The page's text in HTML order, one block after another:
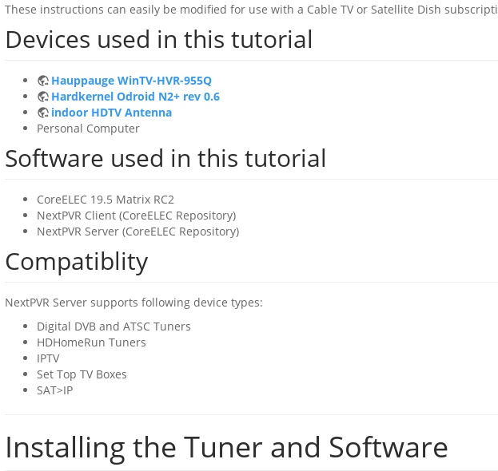
These instructions can easily be modified for use with a Cable TV or Satellite Dish
Devices used in this tutorial
Hauppauge WinTV-HVR-955Q
Hardkernel Odroid N2+ rev 0.6
indoor HDTV Antenna
Personal Computer
Software used in this tutorial
CoreELEC 19.5 Matrix RC2
NextPVR Client (CoreELEC Repository)
NextPVR Server (CoreELEC Repository)
Compatiblity
NextPVR Server supports following device types:
Digital DVB and ATSC Tuners
HDHomeRun Tuners
IPTV
Set Top TV Boxes
SAT>IP
Installing the Tuner and Software